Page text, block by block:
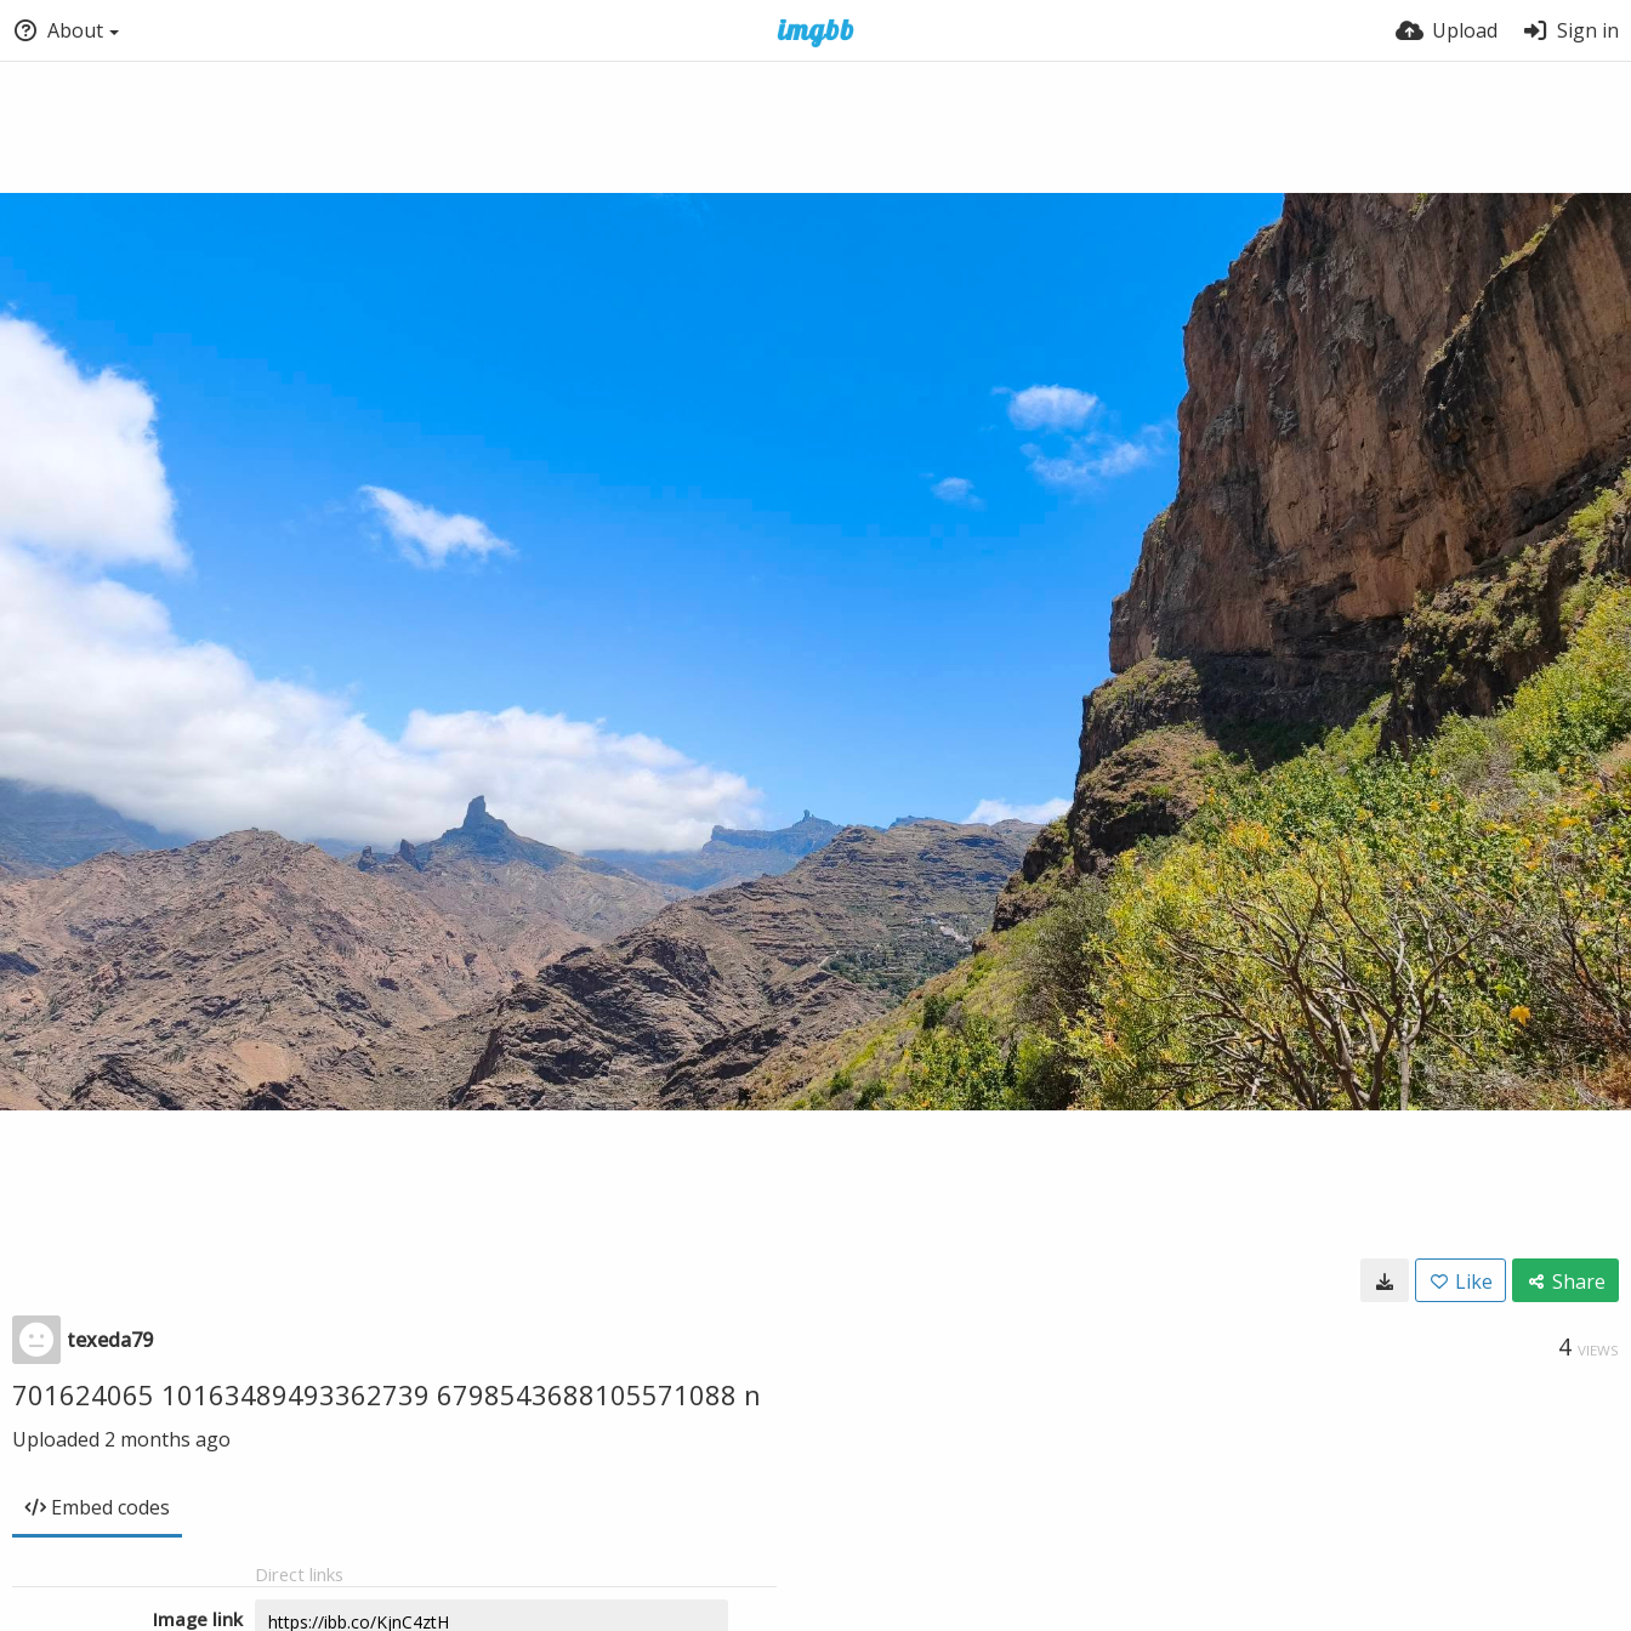
About Upload Sign in
Like Share
texeda79 4 VIEWS
701624065 10163489493362739 6798543688105571088 n
Uploaded 2 months ago
Embed codes
Direct links
Image link